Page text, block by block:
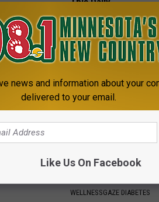
HEALTHY LIVING TIPS
See
High Blood Sugar: Do
WELLNESSGAZE DIABETES
news and information about your
delivered to your email.
Like Us On Facebook